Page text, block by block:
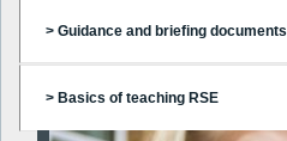
> Guidance and briefing documents
> Basics of teaching RSE